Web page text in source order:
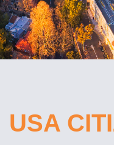
USA